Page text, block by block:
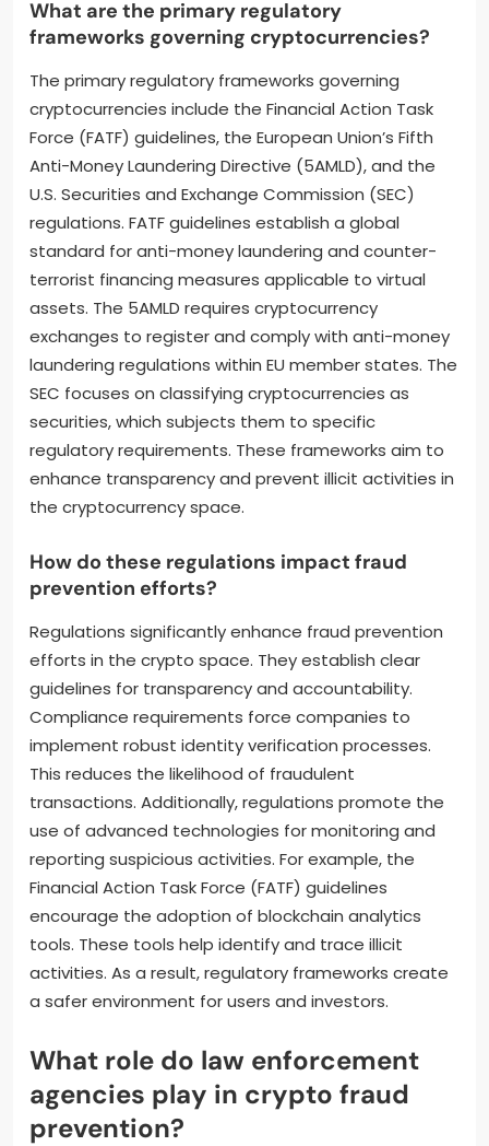
What are the primary regulatory
frameworks governing cryptocurrencies?
The primary regulatory frameworks governing
cryptocurrencies include the Financial Action Task
Force (FATF) guidelines, the European Union’s Fifth
Anti-Money Laundering Directive (5AMLD), and the
U.S. Securities and Exchange Commission (SEC)
regulations. FATF guidelines establish a global
standard for anti-money laundering and counter-
terrorist financing measures applicable to virtual
assets. The 5AMLD requires cryptocurrency
exchanges to register and comply with anti-money
laundering regulations within EU member states. The
SEC focuses on classifying cryptocurrencies as
securities, which subjects them to specific
regulatory requirements. These frameworks aim to
enhance transparency and prevent illicit activities in
the cryptocurrency space.
How do these regulations impact fraud
prevention efforts?
Regulations significantly enhance fraud prevention
efforts in the crypto space. They establish clear
guidelines for transparency and accountability.
Compliance requirements force companies to
implement robust identity verification processes.
This reduces the likelihood of fraudulent
transactions. Additionally, regulations promote the
use of advanced technologies for monitoring and
reporting suspicious activities. For example, the
Financial Action Task Force (FATF) guidelines
encourage the adoption of blockchain analytics
tools. These tools help identify and trace illicit
activities. As a result, regulatory frameworks create
a safer environment for users and investors.
What role do law enforcement
agencies play in crypto fraud
prevention?